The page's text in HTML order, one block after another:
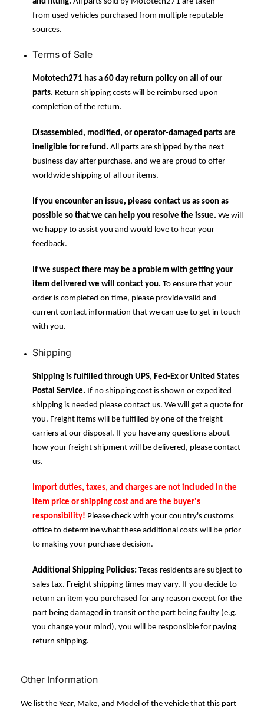
from used vehicles purchased from multiple reputable
sources.
Terms of Sale
Mototech271 has a 60 day return policy on all of our
parts. Return shipping costs will be reimbursed upon
completion of the return.
Disassembled, modified, or operator-damaged parts are
ineligible for refund. All parts are shipped by the next
business day after purchase, and we are proud to offer
worldwide shipping of all our items.
If you encounter an issue, please contact us as soon as
possible so that we can help you resolve the issue. We will
we happy to assist you and would love to hear your
feedback.
If we suspect there may be a problem with getting your
item delivered we will contact you. To ensure that your
order is completed on time, please provide valid and
current contact information that we can use to get in touch
with you.
Shipping
Shipping is fulfilled through UPS, Fed-Ex or United States
Postal Service. If no shipping cost is shown or expedited
shipping is needed please contact us. We will get a quote for
you. Freight items will be fulfilled by one of the freight
carriers at our disposal. If you have any questions about
how your freight shipment will be delivered, please contact
us.
Import duties, taxes, and charges are not included in the
item price or shipping cost and are the buyer's
responsibility! Please check with your country's customs
office to determine what these additional costs will be prior
to making your purchase decision.
Additional Shipping Policies: Texas residents are subject to
sales tax. Freight shipping times may vary. If you decide to
return an item you purchased for any reason except for the
part being damaged in transit or the part being faulty (e.g.
you change your mind), you will be responsible for paying
return shipping.
Other Information
We list the Year, Make, and Model of the vehicle that this part